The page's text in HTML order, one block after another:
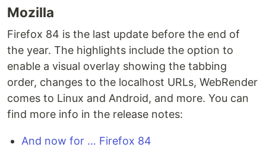
Mozilla
Firefox 84 is the last update before the end of
the year. The highlights include the option to
enable a visual overlay showing the tabbing
order, changes to the localhost URLs, WebRender
comes to Linux and Android, and more. You can
find more info in the release notes:
And now for … Firefox 84